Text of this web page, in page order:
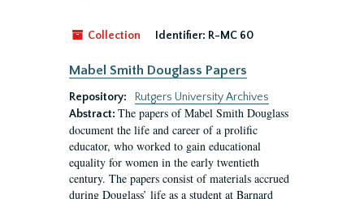
Collection Identifier: R-MC 60
Mabel Smith Douglass Papers
Repository:
Rutgers University Archives
Abstract: The papers of Mabel Smith Douglass
document the life and career of a prolific
educator, who worked to gain educational
equality for women in the early twentieth
century. The papers consist of materials accrued
during Douglass’ life as a student at Barnard